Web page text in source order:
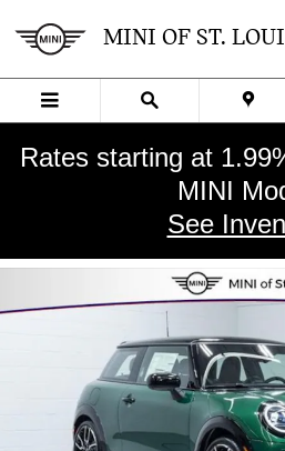
MINI OF ST.
Rates starting at
MINI
See
New 2026 MINI 2 Door Iconic